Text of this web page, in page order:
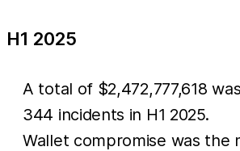
H1 2025
A total of $2,472,777,618
344 incidents in H1 2025.
Wallet compromise was the